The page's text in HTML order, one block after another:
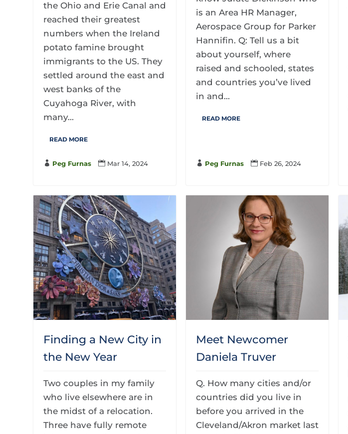
the Ohio and Erie Canal and
reached their greatest
numbers when the Ireland
potato famine brought
immigrants to the US. They
settled around the east and
west banks of the
Cuyahoga River, with
many...
READ MORE
 Peg Furnas  Mar 14, 2024
is an Area HR Manager,
Aerospace Group for Parker
Hannifin. Q: Tell us a bit
about yourself, where
raised and schooled, states
and countries you’ve lived
in and...
READ MORE
 Peg Furnas  Feb 26, 2024
Finding a New City in
the New Year
Two couples in my family
who live elsewhere are in
the midst of a relocation.
Three have fully remote
Meet Newcomer
Daniela Truver
Q. How many cities and/or
countries did you live in
before you arrived in the
Cleveland/Akron market last